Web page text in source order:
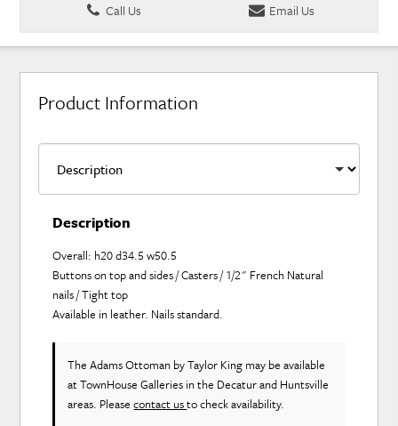
Call Us
Email Us
Product Information
Description
Overall: h20 d34.5 w50.5
Buttons on top and sides / Casters / 1/2" French Natural
nails / Tight top
Available in leather. Nails standard.
The Adams Ottoman by Taylor King may be available
at TownHouse Galleries in the Decatur and Huntsville
areas. Pleasecontact usto check availability.